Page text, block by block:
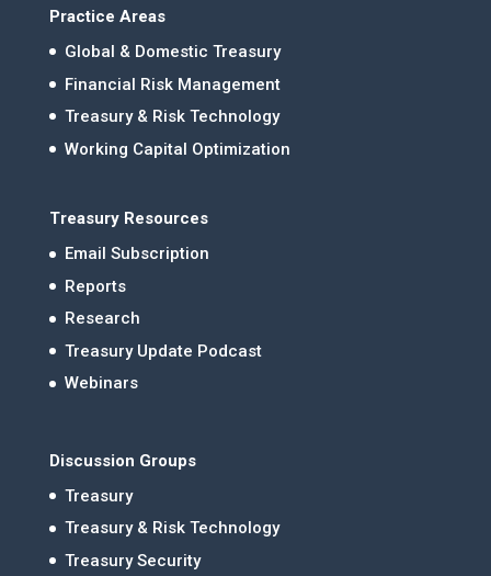
Practice Areas
Global & Domestic Treasury
Financial Risk Management
Treasury & Risk Technology
Working Capital Optimization
Treasury Resources
Email Subscription
Reports
Research
Treasury Update Podcast
Webinars
Discussion Groups
Treasury
Treasury & Risk Technology
Treasury Security